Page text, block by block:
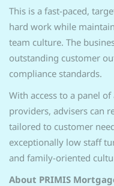
This is a fast-paced,
hard work while
team culture. The
outstanding customer
compliance standards.
With access to a panel
providers, advisers can
tailored to customer
exceptionally low staff
and family-oriented
About PRIMIS